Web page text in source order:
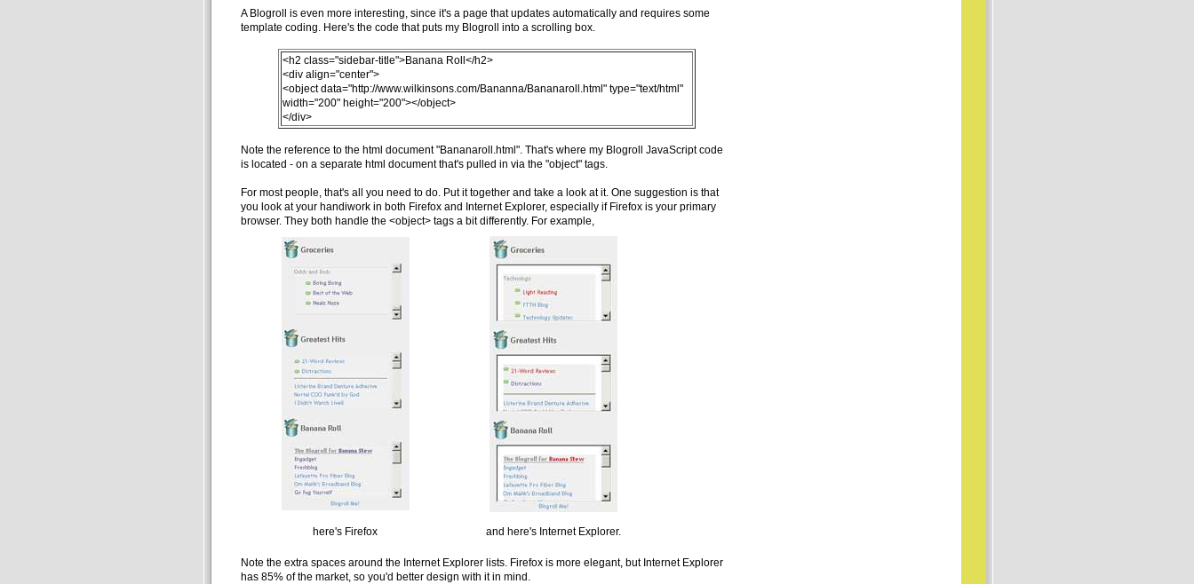
A Blogroll is even more interesting, since it's a page that updates automatically and requires some
template coding. Here's the code that puts my Blogroll into a scrolling box.
<h2 class="sidebar-title">Banana Roll</h2>
<div align="center">
<object data="http://www.wilkinsons.com/Bananna/Bananaroll.html" type="text/html"
width="200" height="200"></object>
</div>
Note the reference to the html document "Bananaroll.html". That's where my Blogroll JavaScript code
is located - on a separate html document that's pulled in via the "object" tags.
For most people, that's all you need to do. Put it together and take a look at it. One suggestion is that
you look at your handiwork in both Firefox and Internet Explorer, especially if Firefox is your primary
browser. They both handle the <object> tags a bit differently. For example,
here's Firefox and here's Internet Explorer.
Note the extra spaces around the Internet Explorer lists. Firefox is more elegant, but Internet Explorer
has 85% of the market, so you'd better design with it in mind.